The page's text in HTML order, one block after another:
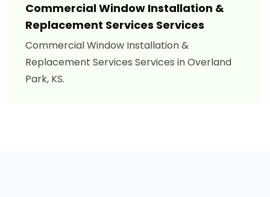
Commercial Window Installation &
Replacement Services Services
Commercial Window Installation &
Replacement Services Services in Overland
Park, KS.